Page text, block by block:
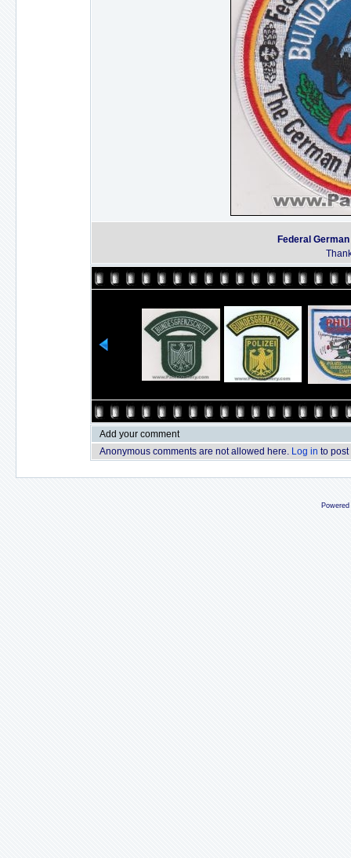
Federal
Add your comment
Anonymous comments are not allowed here. Log in to post